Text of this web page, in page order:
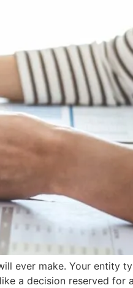
ever make. Your entity
a decision reserved for